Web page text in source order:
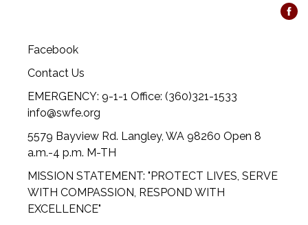
Facebook
Contact Us
EMERGENCY: 9-1-1 Office: (360)321-1533
info@swfe.org
5579 Bayview Rd. Langley, WA 98260 Open 8
a.m.-4 p.m. M-TH
MISSION STATEMENT: "PROTECT LIVES, SERVE
WITH COMPASSION, RESPOND WITH
EXCELLENCE"